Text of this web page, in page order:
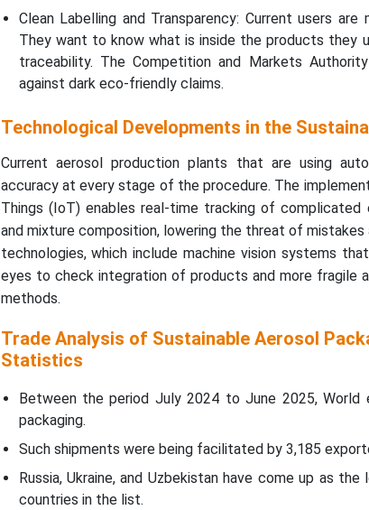
Clean Labelling and Transparency: Current users
They want to know what is inside the products they
traceability. The Competition and Markets
against dark eco-friendly claims.
Technological Developments in the
Current aerosol production plants that are using
accuracy at every stage of the procedure. The
Things (IoT) enables real-time tracking of complicated
and mixture composition, lowering the threat of
technologies, which include machine vision systems
eyes to check integration of products and more fragile
methods.
Trade Analysis of Sustainable Aerosol
Statistics
Between the period July 2024 to June 2025, World
packaging.
Such shipments were being facilitated by 3,185
Russia, Ukraine, and Uzbekistan have come up as
countries in the list.